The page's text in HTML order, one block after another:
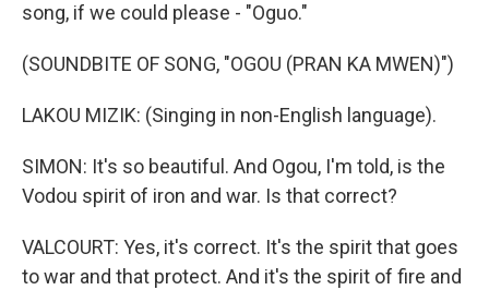
song, if we could please - "Oguo."
(SOUNDBITE OF SONG, "OGOU (PRAN KA MWEN)")
LAKOU MIZIK: (Singing in non-English language).
SIMON: It's so beautiful. And Ogou, I'm told, is the
Vodou spirit of iron and war. Is that correct?
VALCOURT: Yes, it's correct. It's the spirit that goes
to war and that protect. And it's the spirit of fire and